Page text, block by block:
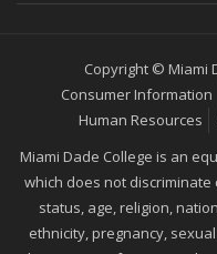
Copyright © Miami
Consumer Information
Human Resources
Miami Dade College is an
which does not discriminate
status, age, religion,
ethnicity, pregnancy,